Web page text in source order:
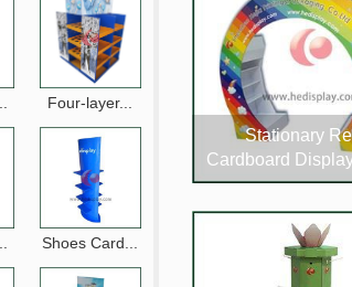
Four-layer...
Shoes Card...
Stationary
Cardboard